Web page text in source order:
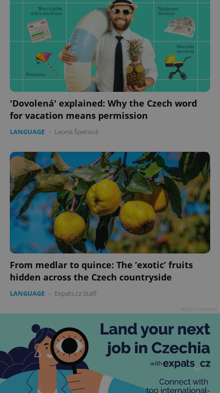
'Dovolená' explained: Why the Czech word
for vacation means permission
LANGUAGE - Leona Špetová
From medlar to quince: The ‘exotic’ fruits
hidden across the Czech countryside
LANGUAGE - Expats.cz Staff